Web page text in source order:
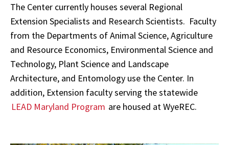
The Center currently houses several Regional
Extension Specialists and Research Scientists. Faculty
from the Departments of Animal Science, Agriculture
and Resource Economics, Environmental Science and
Technology, Plant Science and Landscape
Architecture, and Entomology use the Center. In
addition, Extension faculty serving the statewide
LEAD Maryland Program are housed at WyeREC.